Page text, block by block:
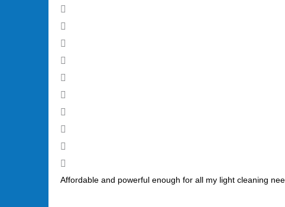
Affordable and powerful enough for all my light cleaning